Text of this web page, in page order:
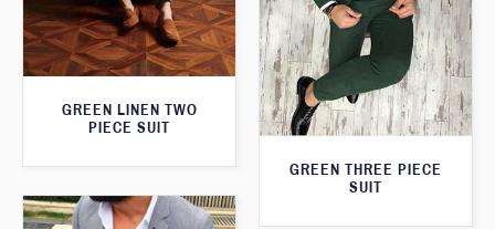
GREEN LINEN TWO
PIECE SUIT
GREEN THREE PIECE
SUIT